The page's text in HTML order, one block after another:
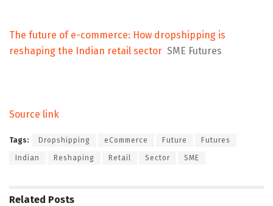
The future of e-commerce: How dropshipping is
reshaping the Indian retail sector SME Futures
Source link
Tags: Dropshipping eCommerce Future Futures
Indian Reshaping Retail Sector SME
Related Posts